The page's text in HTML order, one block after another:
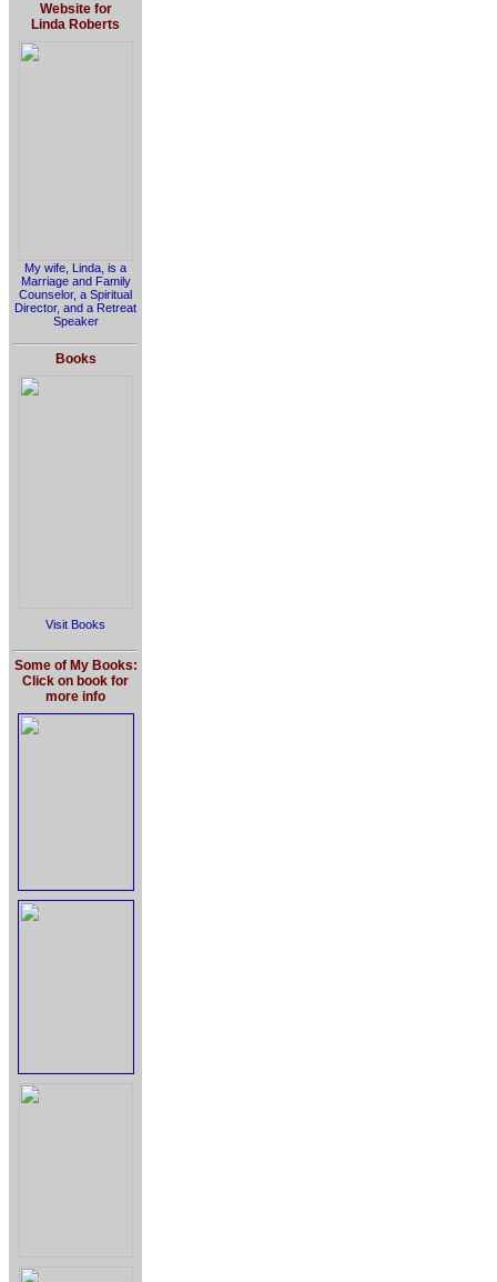
Website for
Linda Roberts
My wife, Linda, is a
Marriage and Family
Counselor, a Spiritual
Director, and a Retreat
Speaker
Books
Visit Books
Some of My Books:
Click on book for
more info